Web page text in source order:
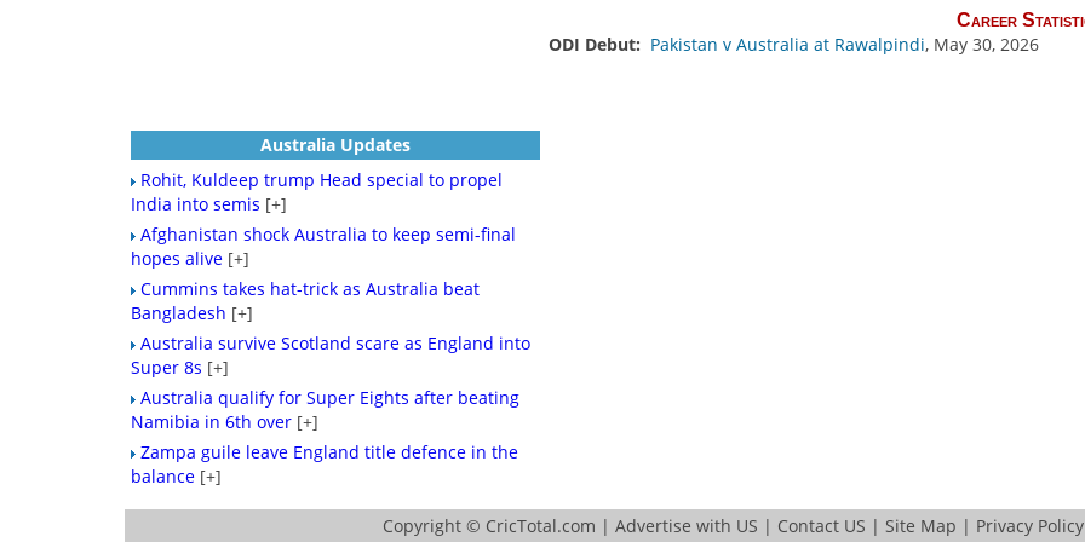
Career
ODI Debut: Pakistan v Australia at Rawalpindi, May 30, 2026
Australia Updates
Rohit, Kuldeep trump Head special to propel
India into semis [+]
Afghanistan shock Australia to keep semi-final
hopes alive [+]
Cummins takes hat-trick as Australia beat
Bangladesh [+]
Australia survive Scotland scare as England into
Super 8s [+]
Australia qualify for Super Eights after beating
Namibia in 6th over [+]
Zampa guile leave England title defence in the
balance [+]
Copyright © CricTotal.com | Advertise with US | Contact US | Site Map | Privacy Policy